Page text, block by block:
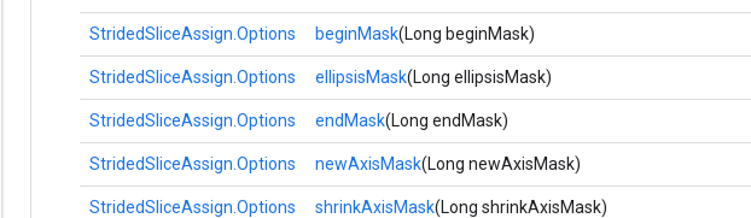
StridedSliceAssign.Options beginMask(Long beginMask)
StridedSliceAssign.Options ellipsisMask(Long ellipsisMask)
StridedSliceAssign.Options endMask(Long endMask)
StridedSliceAssign.Options newAxisMask(Long newAxisMask)
StridedSliceAssign.Options shrinkAxisMask(Long shrinkAxisMask)